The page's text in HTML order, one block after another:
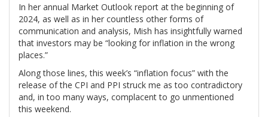
In her annual Market Outlook report at the beginning of
2024, as well as in her countless other forms of
communication and analysis, Mish has insightfully warned
that investors may be “looking for inflation in the wrong
places.”
Along those lines, this week’s “inflation focus” with the
release of the CPI and PPI struck me as too contradictory
and, in too many ways, complacent to go unmentioned
this weekend.